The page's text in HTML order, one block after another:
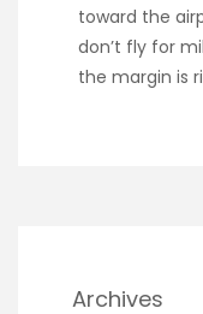
toward the
don’t fly for
the margin is
Archives